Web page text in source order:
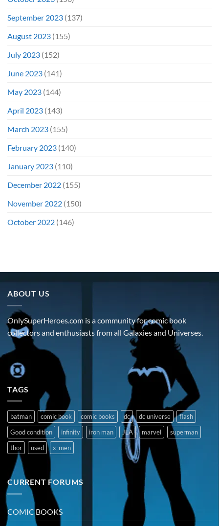
September 2023 (137)
August 2023 (155)
July 2023 (152)
June 2023 (141)
May 2023 (144)
April 2023 (143)
March 2023 (155)
February 2023 (140)
January 2023 (110)
December 2022 (155)
November 2022 (150)
October 2022 (146)
ABOUT US
OnlySuperHeroes.com is a community for comic book
collectors and enthusiasts from all Galaxies and Universes.
TAGS
batman comic book comic books dc dc universe
flash
Good condition
infinity iron man JLA marvel
superman
thor
used x-men
CURRENT FORUMS
COMIC BOOKS